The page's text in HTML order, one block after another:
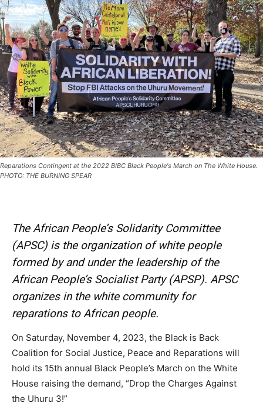
Reparations Contingent at the 2022 BIBC Black People's March on The White House.
PHOTO: THE BURNING SPEAR
The African People’s Solidarity Committee
(APSC) is the organization of white people
formed by and under the leadership of the
African People’s Socialist Party (APSP). APSC
organizes in the white community for
reparations to African people.
On Saturday, November 4, 2023, the Black is Back
Coalition for Social Justice, Peace and Reparations will
hold its 15th annual Black People’s March on the White
House raising the demand, “Drop the Charges Against
the Uhuru 3!”